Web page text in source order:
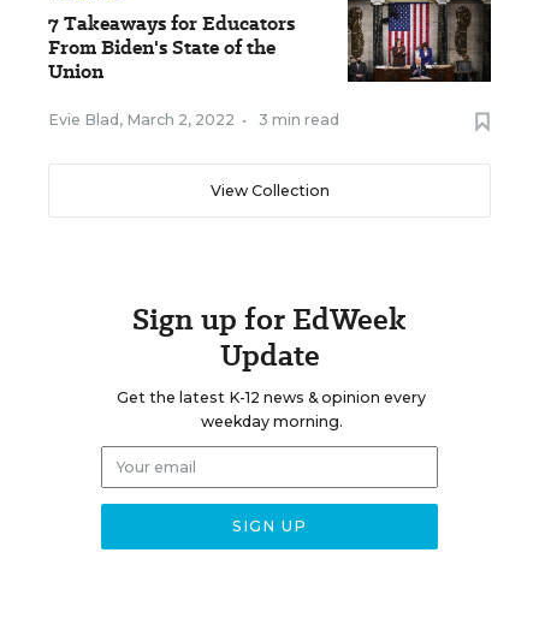
7 Takeaways for Educators
From Biden's State of the
Union
Evie Blad , March 2, 2022 • 3 min read
View Collection
Sign up for EdWeek
Update
Get the latest K-12 news & opinion every
weekday morning.